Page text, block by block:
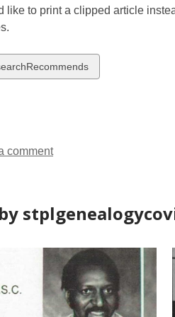
like to print a clipped article
comment